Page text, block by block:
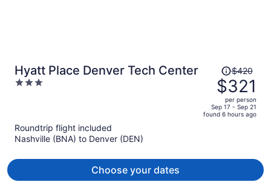
Hyatt Place Denver Tech Center
3
Price
was
$420,
price
is
$420
$321
per person
Sep 17 - Sep 21
found 6 hours ago
Roundtrip flight included
Nashville (BNA) to Denver (DEN)
Choose your dates